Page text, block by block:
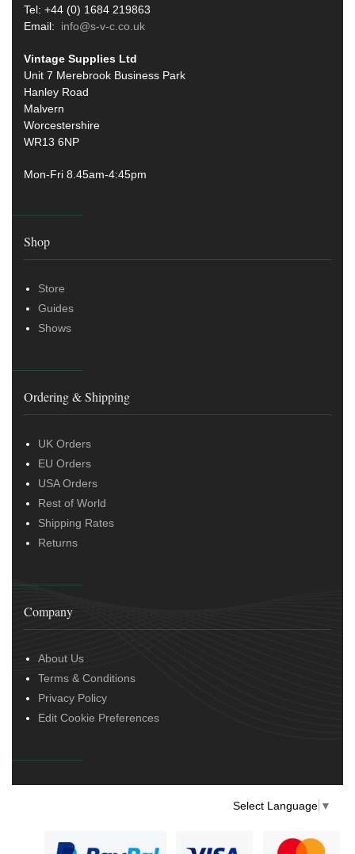
Tel: +44 (0) 1684 219863
Email: info@s-v-c.co.uk
Vintage Supplies Ltd
Unit 7 Merebrook Business Park
Hanley Road
Malvern
Worcestershire
WR13 6NP
Mon-Fri 8.45am-4:45pm
Shop
Store
Guides
Shows
Ordering & Shipping
UK Orders
EU Orders
USA Orders
Rest of World
Shipping Rates
Returns
Company
About Us
Terms & Conditions
Privacy Policy
Edit Cookie Preferences
Select Language ▼